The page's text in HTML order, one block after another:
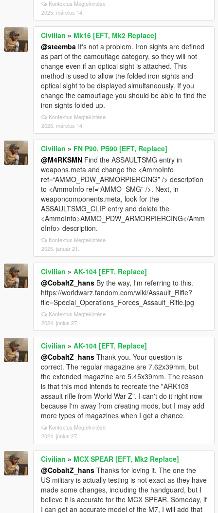
Kontextus Megtekintése
2025. március 14.
Civilian » Mk16 [EFT, Mk2 Replace]
@steemba It's not a problem. Iron sights are defined
as part of the camouflage category, so they will not
change even if an optical sight is attached. This
method is used to allow the folded iron sights and
optical sight to be displayed simultaneously. If you
change the camouflage you should be able to find the
iron sights folded up.
Kontextus Megtekintése
2025. március 14.
Civilian » FN P90, PS90 [EFT, Replace]
@M4RKSMN Find the ASSAULTSMG entry in
weapons.meta and change the <AmmoInfo
ref=“AMMO_PDW_ARMORPIERCING” /> description
to <AmmoInfo ref=“AMMO_SMG” />. Next, in
weaponcomponents.meta, look for the
ASSAULTSMG_CLIP entry and delete the
<AmmoInfo>AMMO_PDW_ARMORPIERCING</Amm
oInfo> description.
Kontextus Megtekintése
2025. január 21.
Civilian » AK-104 [EFT, Replace]
@CobaltZ_hans By the way, I'm referring to this.
https://worldwarz.fandom.com/wiki/Assault_Rifle?
file=Special_Operations_Forces_Assault_Rifle.jpg
Kontextus Megtekintése
2024. június 27.
Civilian » AK-104 [EFT, Replace]
@CobaltZ_hans Thank you. Your question is
correct. The regular magazine are 7.62x39mm, but
the extended magazine are 5.45x39mm. The reason
is that this mod intends to recreate the "ARK103
assault rifle from World War Z". I can't do it right now
because I'm away from creating mods, but I may add
more types of magazines when I get a chance.
Kontextus Megtekintése
2024. június 27.
Civilian » MCX SPEAR [EFT, Mk2 Replace]
@CobaltZ_hans Thanks for loving it. The one the
US military is actually testing is not exact as they have
made some changes, including the handguard, but I
believe it is accurate for the MCX SPEAR. Someday, if
I can get an accurate model of the M7, I will add that